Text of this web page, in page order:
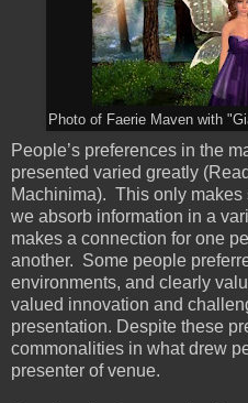
Photo of Faerie Maven with
People’s preferences in the
presented varied greatly
Machinima). This only
we absorb information in a
makes a connection for one
another. Some people
environments, and clearly
valued innovation and
presentation. Despite these
commonalities in what drew
presenter of venue.